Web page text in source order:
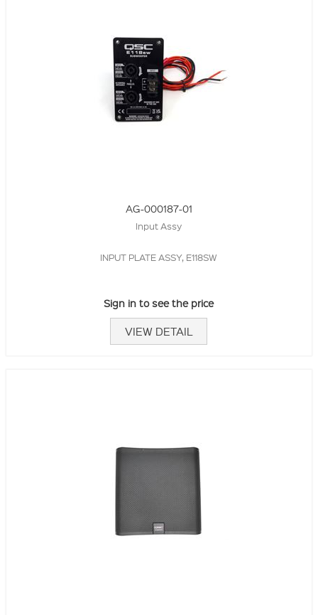
AG-000187-01
Input Assy
INPUT PLATE ASSY, E118SW
Sign in to see the price
VIEW DETAIL